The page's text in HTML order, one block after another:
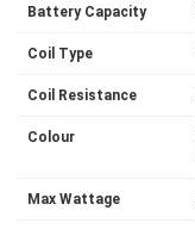
Battery Capacity
Coil Type
Coil Resistance
Colour
Max Wattage